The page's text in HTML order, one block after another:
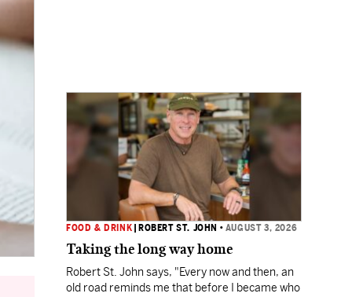
FOOD & DRINK ROBERT ST. JOHN • AUGUST 3, 2026
Taking the long way home
Robert St. John says, "Every now and then, an
old road reminds me that before I became who